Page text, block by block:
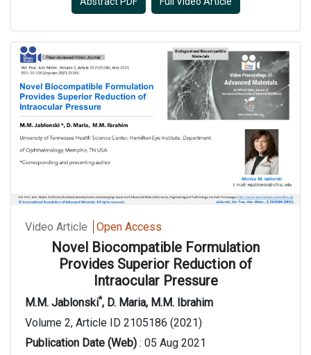
Video Article Open Access
Novel Biocompatible Formulation
Provides Superior Reduction of
Intraocular Pressure
M.M. Jablonski*, D. Maria, M.M. Ibrahim
Volume 2, Article ID 2105186 (2021)
Publication Date (Web) : 05 Aug 2021